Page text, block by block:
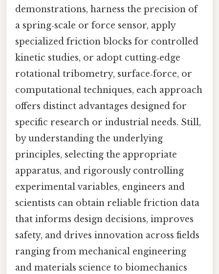
demonstrations, harness the precision of
a spring‑scale or force sensor, apply
specialized friction blocks for controlled
kinetic studies, or adopt cutting‑edge
rotational tribometry, surface‑force, or
computational techniques, each approach
offers distinct advantages designed for
specific research or industrial needs. Still,
by understanding the underlying
principles, selecting the appropriate
apparatus, and rigorously controlling
experimental variables, engineers and
scientists can obtain reliable friction data
that informs design decisions, improves
safety, and drives innovation across fields
ranging from mechanical engineering
and materials science to biomechanics